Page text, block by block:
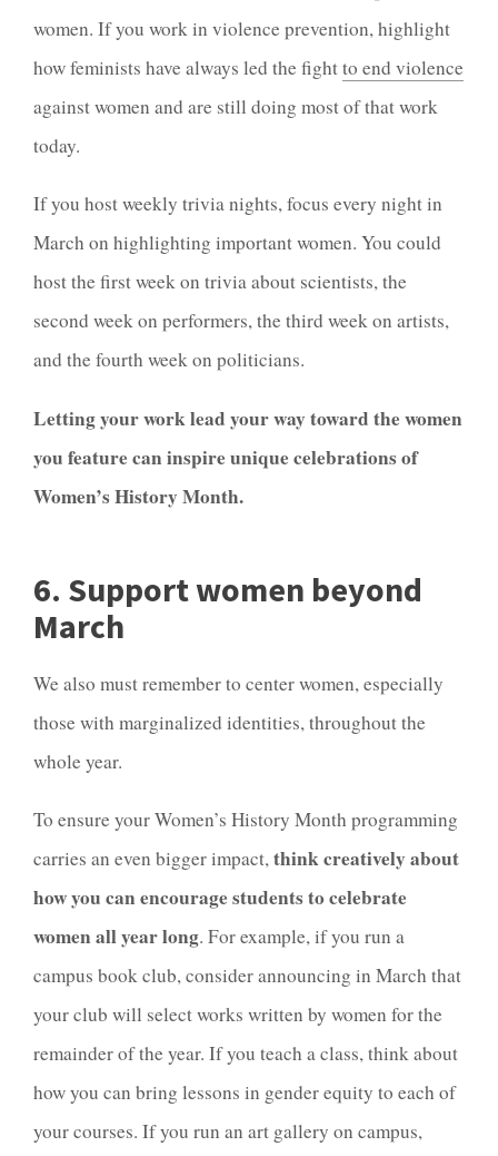
women. If you work in violence prevention, highlight
how feminists have always led the fightto end violence
against women and are still doing most of that work
today.
If you host weekly trivia nights, focus every night in
March on highlighting important women. You could
host the first week on trivia about scientists, the
second week on performers, the third week on artists,
and the fourth week on politicians.
Letting your work lead your way toward the women
you feature can inspire unique celebrations of
Women’s History Month.
6. Support women beyond
March
We also must remember to center women, especially
those with marginalized identities, throughout the
whole year.
To ensure your Women’s History Month programming
carries an even bigger impact,think creatively about
how you can encourage students to celebrate
women all year long. For example, if you run a
campus book club, consider announcing in March that
your club will select works written by women for the
remainder of the year. If you teach a class, think about
how you can bring lessons in gender equity to each of
your courses. If you run an art gallery on campus,